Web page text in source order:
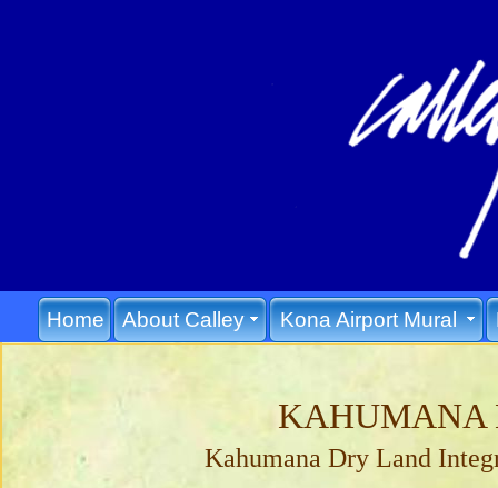
KAHUMANA
Kahumana Dry Land
Home About Calley Kona Airport Mural